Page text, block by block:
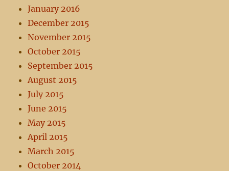
January 2016
December 2015
November 2015
October 2015
September 2015
August 2015
July 2015
June 2015
May 2015
April 2015
March 2015
October 2014